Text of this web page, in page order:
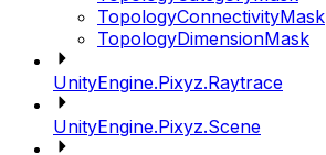
TopologyConnectivityMask
TopologyDimensionMask
UnityEngine.Pixyz.Raytrace
UnityEngine.Pixyz.Scene